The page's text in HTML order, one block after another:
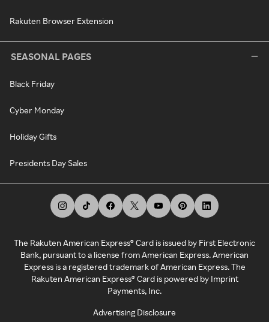
Rakuten Browser Extension
SEASONAL PAGES
Black Friday
Cyber Monday
Holiday Gifts
Presidents Day Sales
The Rakuten American Express® Card is issued by First Electronic
Bank, pursuant to a license from American Express. American
Express is a registered trademark of American Express. The
Rakuten American Express® Card is powered by Imprint
Payments, Inc.
Advertising Disclosure